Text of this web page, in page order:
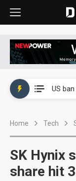
Home Tech
SK Hynix
share hit